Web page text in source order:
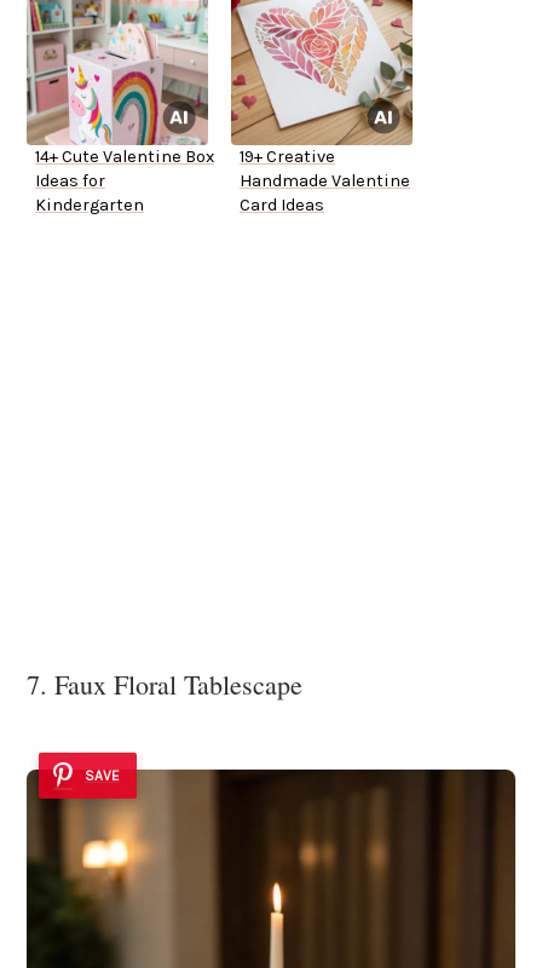
14+ Cute Valentine Box
Ideas for
Kindergarten
19+ Creative
Handmade Valentine
Card Ideas
7. Faux Floral Tablescape
SAVE